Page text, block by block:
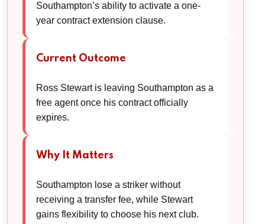
Southampton’s ability to activate a one-
year contract extension clause.
Current Outcome
Ross Stewart is leaving Southampton as a
free agent once his contract officially
expires.
Why It Matters
Southampton lose a striker without
receiving a transfer fee, while Stewart
gains flexibility to choose his next club.